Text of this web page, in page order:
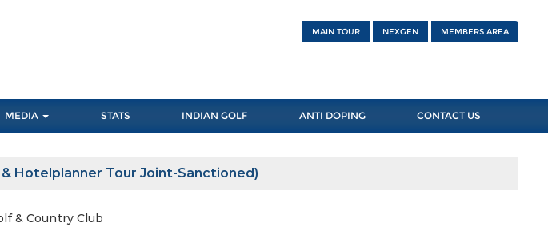
MAIN TOUR NEXGEN MEMBERS AREA
MEDIA STATS INDIAN GOLF ANTI DOPING CONTACT US
& Hotelplanner Tour Joint-Sanctioned)
& Country Club